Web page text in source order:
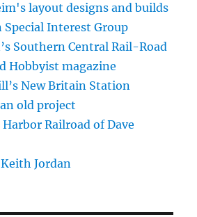
layout designs and builds
Special Interest Group
Southern Central Rail-Road
Hobbyist magazine
New Britain Station
old project
Railroad of Dave
Jordan